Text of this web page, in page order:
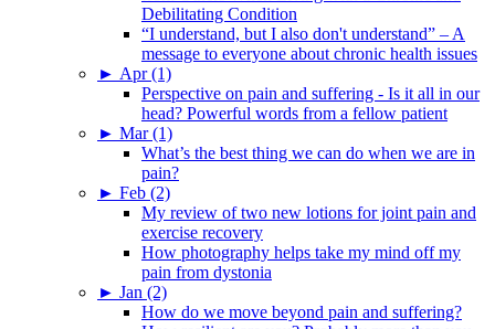
Debilitating Condition
“I understand, but I also don't understand” – A
message to everyone about chronic health issues
► Apr (1)
Perspective on pain and suffering - Is it all in our
head? Powerful words from a fellow patient
► Mar (1)
What’s the best thing we can do when we are in
pain?
► Feb (2)
My review of two new lotions for joint pain and
exercise recovery
How photography helps take my mind off my
pain from dystonia
► Jan (2)
How do we move beyond pain and suffering?